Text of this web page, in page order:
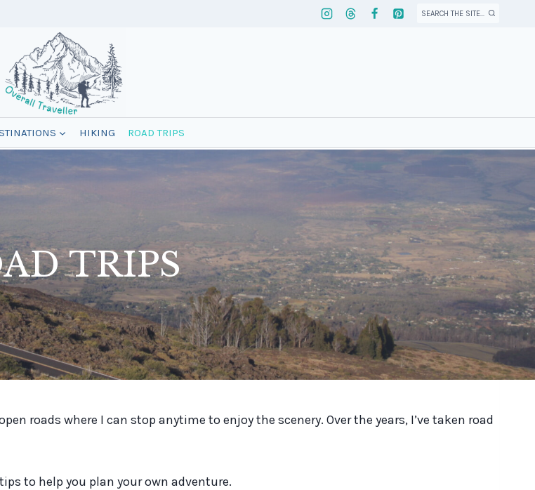
SEARCH THE SITE...
HIKING ROAD TRIPS
TRIPS
roads where I can stop anytime to enjoy the scenery. Over the years, I’ve taken road
to help you plan your own adventure.